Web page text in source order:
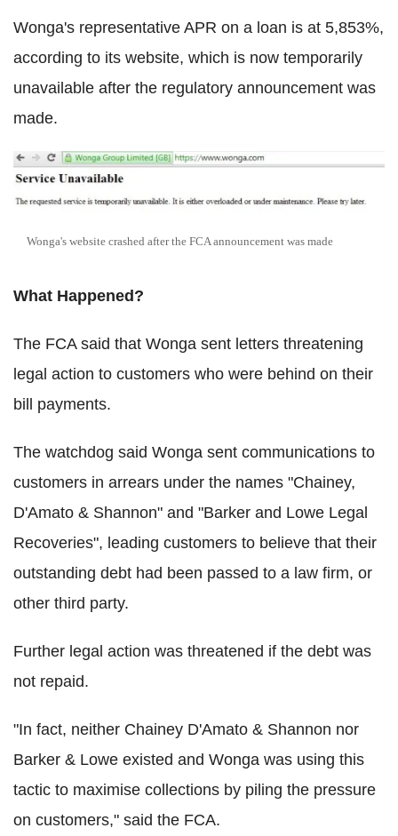
Wonga's representative APR on a loan is at 5,853%,
according to its website, which is now temporarily
unavailable after the regulatory announcement was
made.
Wonga's website crashed after the FCA announcement was made
What Happened?
The FCA said that Wonga sent letters threatening
legal action to customers who were behind on their
bill payments.
The watchdog said Wonga sent communications to
customers in arrears under the names "Chainey,
D'Amato & Shannon" and "Barker and Lowe Legal
Recoveries", leading customers to believe that their
outstanding debt had been passed to a law firm, or
other third party.
Further legal action was threatened if the debt was
not repaid.
"In fact, neither Chainey D'Amato & Shannon nor
Barker & Lowe existed and Wonga was using this
tactic to maximise collections by piling the pressure
on customers," said the FCA.